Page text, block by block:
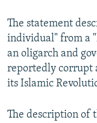
The statement
individual" from a
an oligarch and
reportedly corrupt
its Islamic
The description of